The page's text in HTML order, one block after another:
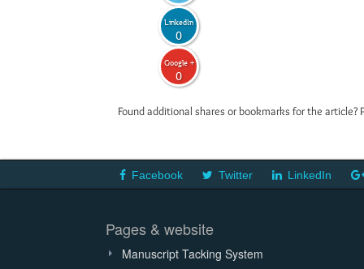
LinkedIn
0
Google +
0
Found additional shares or bookmarks for the
Facebook Twitter LinkedIn
Pages & website
Manuscript Tacking System